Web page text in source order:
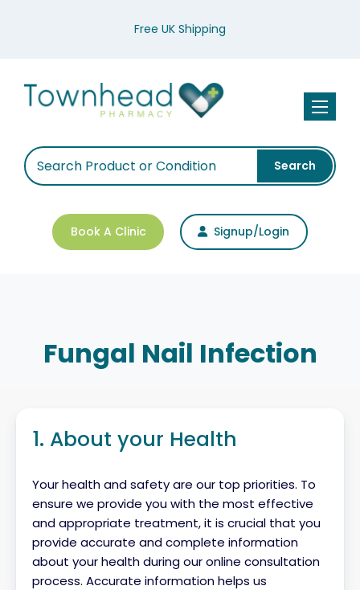
Free UK Shipping
Toggle
Search
Book A Clinic Signup/Login
Fungal Nail Infection
1. About your Health
Your health and safety are our top priorities. To
ensure we provide you with the most effective
and appropriate treatment, it is crucial that you
provide accurate and complete information
about your health during our online consultation
process. Accurate information helps us